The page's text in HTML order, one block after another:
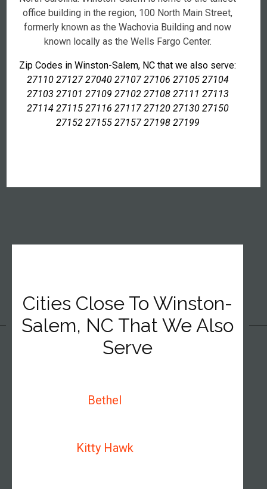
office building in the region, 100 North Main Street,
formerly known as the Wachovia Building and now
known locally as the Wells Fargo Center.
Zip Codes in Winston-Salem, NC that we also serve:
27110 27127 27040 27107 27106 27105 27104
27103 27101 27109 27102 27108 27111 27113
27114 27115 27116 27117 27120 27130 27150
27152 27155 27157 27198 27199
Cities Close To Winston-
Salem, NC That We Also
Serve
Bethel
Kitty Hawk